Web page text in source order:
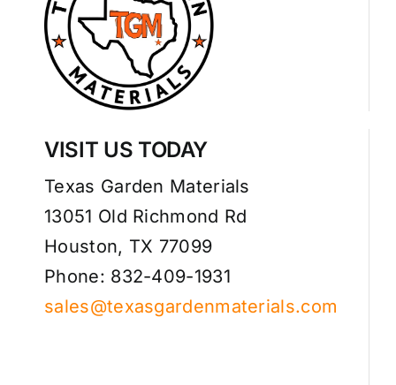
VISIT US TODAY
Texas Garden Materials
13051 Old Richmond Rd
Houston, TX 77099
Phone: 832-409-1931
sales@texasgardenmaterials.com